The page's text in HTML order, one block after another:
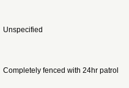
Unspecified
Completely fenced with 24hr patrol